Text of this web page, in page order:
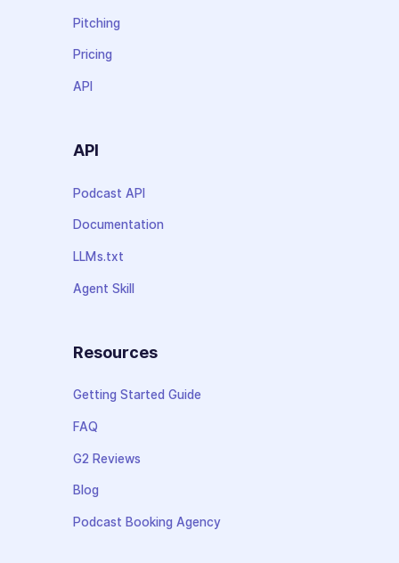
Pitching
Pricing
API
API
Podcast API
Documentation
LLMs.txt
Agent Skill
Resources
Getting Started Guide
FAQ
G2 Reviews
Blog
Podcast Booking Agency